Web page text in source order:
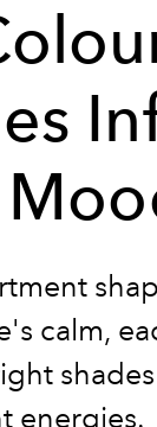
calm,
energies.